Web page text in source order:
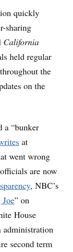
quickly
sharing
California
held regular
the
on the
a “bunker
at
went wrong
are now
, NBC’s
” on
House
administration
second term